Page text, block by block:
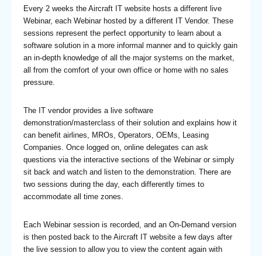
Every 2 weeks the Aircraft IT website hosts a different live
Webinar, each Webinar hosted by a different IT Vendor. These
sessions represent the perfect opportunity to learn about a
software solution in a more informal manner and to quickly gain
an in-depth knowledge of all the major systems on the market,
all from the comfort of your own office or home with no sales
pressure.
The IT vendor provides a live software
demonstration/masterclass of their solution and explains how it
can benefit airlines, MROs, Operators, OEMs, Leasing
Companies. Once logged on, online delegates can ask
questions via the interactive sections of the Webinar or simply
sit back and watch and listen to the demonstration. There are
two sessions during the day, each differently times to
accommodate all time zones.
Each Webinar session is recorded, and an On-Demand version
is then posted back to the Aircraft IT website a few days after
the live session to allow you to view the content again with